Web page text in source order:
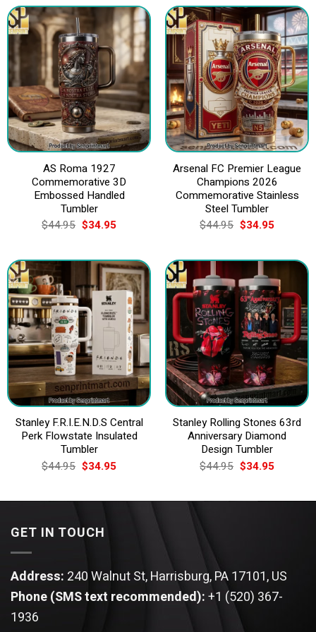
AS Roma 1927
Commemorative 3D
Embossed Handled
Tumbler
$44.95 Original
price
$44.95.
$34.95Current
$34.95.
Arsenal FC Premier League
Champions 2026
Commemorative Stainless
Steel Tumbler
$44.95 Original
price
$44.95.
$34.95Current
$34.95.
Stanley F.R.I.E.N.D.S Central
Perk Flowstate Insulated
Tumbler
$44.95 Original
price
$44.95.
$34.95Current
$34.95.
Stanley Rolling Stones 63rd
Anniversary Diamond
Design Tumbler
$44.95 Original
price
$44.95.
$34.95Current
$34.95.
GET IN TOUCH
Address: 240 Walnut St, Harrisburg, PA 17101, US
Phone (SMS text recommended):+1 (520) 367-
1936